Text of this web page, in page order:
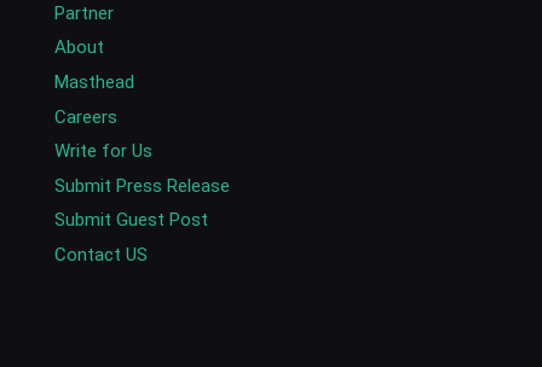
Partner
About
Masthead
Careers
Write for Us
Submit Press Release
Submit Guest Post
Contact US